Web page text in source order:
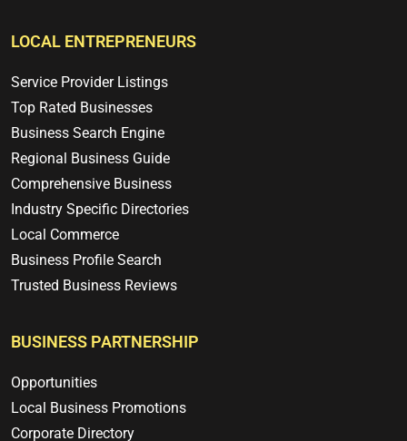
LOCAL ENTREPRENEURS
Service Provider Listings
Top Rated Businesses
Business Search Engine
Regional Business Guide
Comprehensive Business
Industry Specific Directories
Local Commerce
Business Profile Search
Trusted Business Reviews
BUSINESS PARTNERSHIP
Opportunities
Local Business Promotions
Corporate Directory